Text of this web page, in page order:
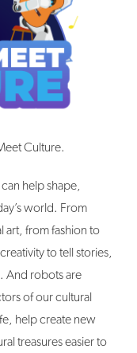
Culture.
help shape,
world. From
art, from fashion to
to tell stories,
And robots are
of our cultural
help create new
treasures easier to